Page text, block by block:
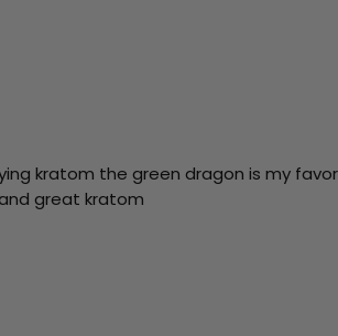
kratom the green dragon is my
great kratom